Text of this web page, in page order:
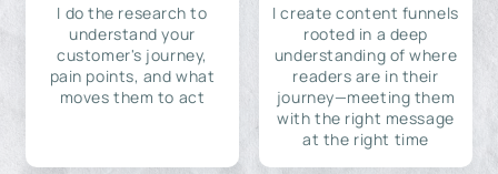
I do the research to
understand your
customer's journey,
pain points, and what
moves them to act
I create content funnels
rooted in a deep
understanding of where
readers are in their
journey—meeting them
with the right message
at the right time